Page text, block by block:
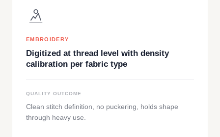
EMBROIDERY
Digitized at thread level with density
calibration per fabric type
QUALITY OUTCOME
Clean stitch definition, no puckering, holds shape
through heavy use.